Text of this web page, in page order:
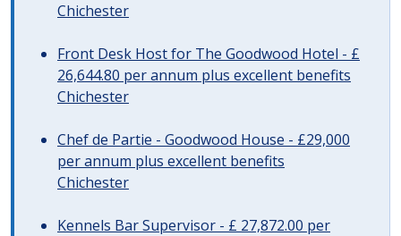
Chichester
Front Desk Host for The Goodwood Hotel - £
26,644.80 per annum plus excellent benefits
Chichester
Chef de Partie - Goodwood House - £29,000
per annum plus excellent benefits
Chichester
Kennels Bar Supervisor - £ 27,872.00 per